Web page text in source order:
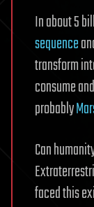
In about 5
sequence
transform
consume
probably
Can
faced this